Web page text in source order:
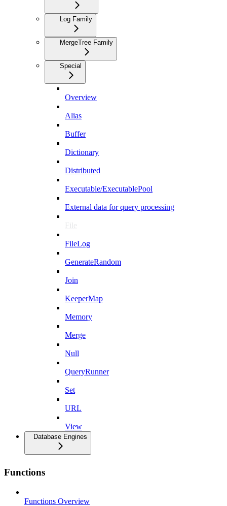
Log Family
MergeTree Family
Special
Overview
Alias
Buffer
Dictionary
Distributed
Executable/ExecutablePool
External data for query processing
File
FileLog
GenerateRandom
Join
KeeperMap
Memory
Merge
Null
QueryRunner
Set
URL
View
Database Engines
Functions
Functions Overview